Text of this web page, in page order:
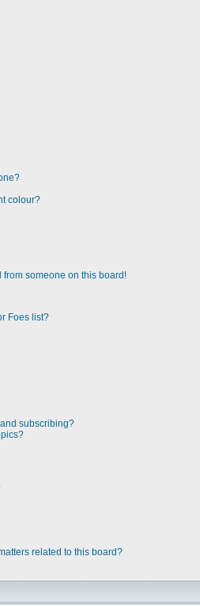
colour?
from someone on this board!
Foes list?
subscribing?
related to this board?